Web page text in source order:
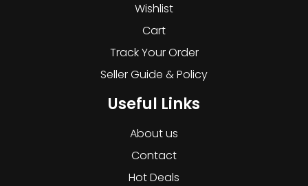
Wishlist
Cart
Track Your Order
Seller Guide & Policy
Useful Links
About us
Contact
Hot Deals